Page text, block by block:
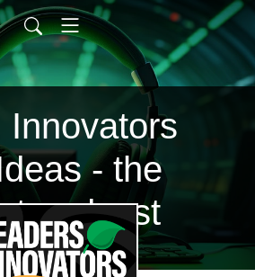
Innovators
- the
podcast